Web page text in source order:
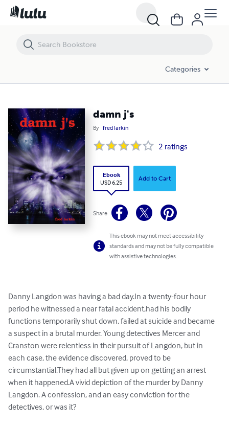
Categories
damn j's
By fred larkin
2 ratings
Ebook
USD 6.25
Add to Cart
Share
This ebook may not meet accessibility
standards and may not be fully compatible
with assistive technologies.
Danny Langdon was having a bad day.In a twenty-four hour
period he witnessed a near fatal accident,had his bodily
functions temporarily shut down, failed at suicide and became
a suspect in a brutal murder. Young detectives Mercer and
Cranston were relentless in their pursuit of Langdon, but in
each case, the evidence discovered, proved to be
circumstantial.They had all but given up on getting an arrest
when it happened.A vivid depiction of the murder by Danny
Langdon. A confession, and an easy conviction for the
detectives, or was it?
damn j's